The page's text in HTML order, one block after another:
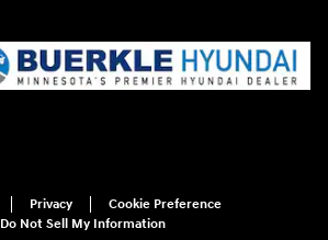
Privacy
Cookie Preference
Do Not Sell My Information